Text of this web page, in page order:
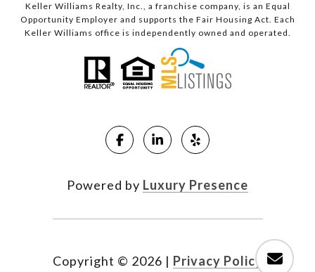
Keller Williams Realty, Inc., a franchise company, is an Equal
Opportunity Employer and supports the Fair Housing Act. Each
Keller Williams office is independently owned and operated.
Powered by Luxury Presence
Copyright © 2026 | Privacy Policy